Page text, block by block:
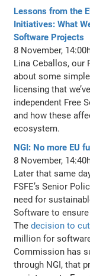
Lessons from the
Initiatives: What
Software Projects
8 November,
Lina Ceballos, our
about some
licensing that
independent Free
and how these
ecosystem.
NGI: No more EU
8 November,
Later that same
FSFE’s Senior
need for
Software to
Thedecision to
million for
Commission has
through NGI, that